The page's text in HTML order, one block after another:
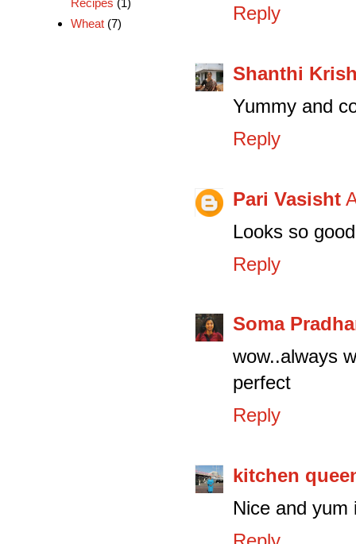
Reply
Shanthi
Yummy and
Reply
Pari Vasisht
Looks so
Reply
Soma
wow..always
perfect
Reply
kitchen
Nice and yum
Recipes (1)
Wheat (7)